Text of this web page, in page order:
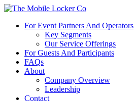
For Event Partners And Operators
Key Segments
Our Service Offerings
For Guests And Participants
FAQs
About
Company Overview
Leadership
Contact